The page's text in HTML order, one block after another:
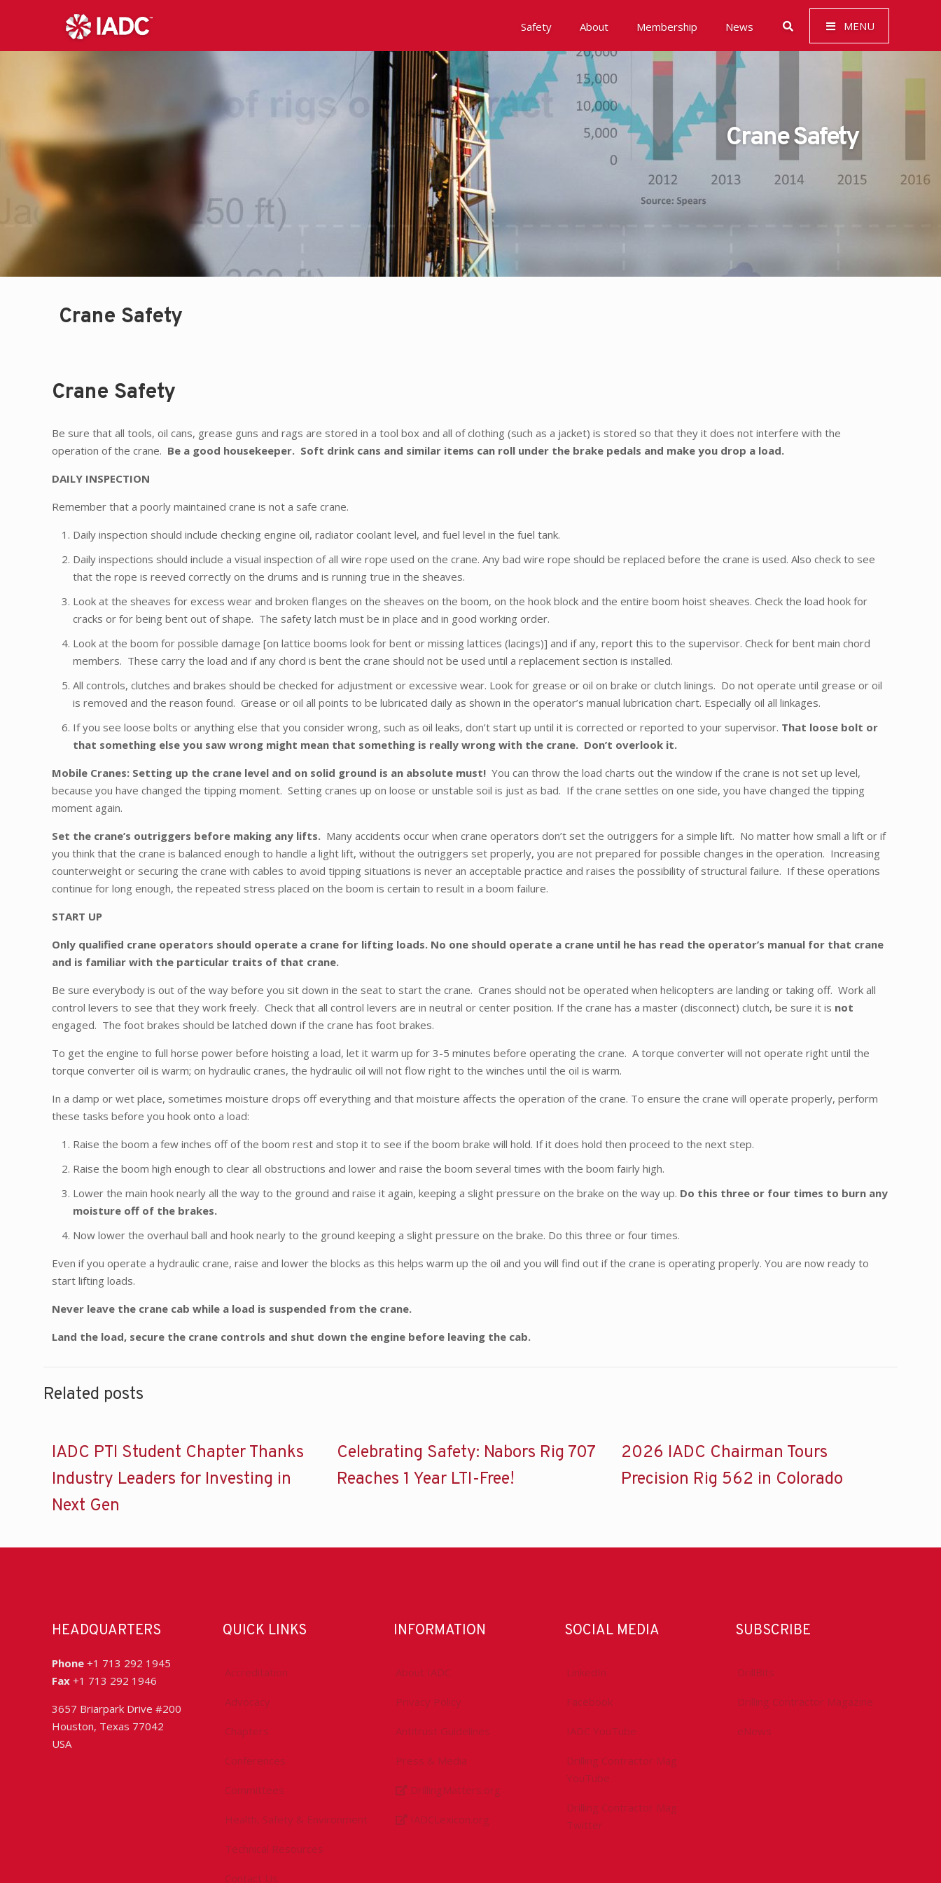
Safety About Membership News MENU
Awards
Environment, Social & Governance (ESG)
Crane Safety
Crane Safety
Crane Safety
Be sure that all tools, oil cans, grease guns and rags are stored in a tool box and all of clothing (such as a jacket) is stored so that they it does not interfere with the
operation of the crane. Be a good housekeeper. Soft drink cans and similar items can roll under the brake pedals and make you drop a load.
DAILY INSPECTION
Remember that a poorly maintained crane is not a safe crane.
Daily inspection should include checking engine oil, radiator coolant level, and fuel level in the fuel tank.
Daily inspections should include a visual inspection of all wire rope used on the crane. Any bad wire rope should be replaced before the crane is used. Also check to see
that the rope is reeved correctly on the drums and is running true in the sheaves.
Look at the sheaves for excess wear and broken flanges on the sheaves on the boom, on the hook block and the entire boom hoist sheaves. Check the load hook for
cracks or for being bent out of shape. The safety latch must be in place and in good working order.
Look at the boom for possible damage [on lattice booms look for bent or missing lattices (lacings)] and if any, report this to the supervisor. Check for bent main chord
members. These carry the load and if any chord is bent the crane should not be used until a replacement section is installed.
All controls, clutches and brakes should be checked for adjustment or excessive wear. Look for grease or oil on brake or clutch linings. Do not operate until grease or oil
is removed and the reason found. Grease or oil all points to be lubricated daily as shown in the operator’s manual lubrication chart. Especially oil all linkages.
If you see loose bolts or anything else that you consider wrong, such as oil leaks, don’t start up until it is corrected or reported to your supervisor. That loose bolt or
that something else you saw wrong might mean that something is really wrong with the crane. Don’t overlook it.
Mobile Cranes: Setting up the crane level and on solid ground is an absolute must! You can throw the load charts out the window if the crane is not set up level,
because you have changed the tipping moment. Setting cranes up on loose or unstable soil is just as bad. If the crane settles on one side, you have changed the tipping
moment again.
Set the crane’s outriggers before making any lifts. Many accidents occur when crane operators don’t set the outriggers for a simple lift. No matter how small a lift or if
you think that the crane is balanced enough to handle a light lift, without the outriggers set properly, you are not prepared for possible changes in the operation. Increasing
counterweight or securing the crane with cables to avoid tipping situations is never an acceptable practice and raises the possibility of structural failure. If these operations
continue for long enough, the repeated stress placed on the boom is certain to result in a boom failure.
START UP
Only qualified crane operators should operate a crane for lifting loads. No one should operate a crane until he has read the operator’s manual for that crane
and is familiar with the particular traits of that crane.
Be sure everybody is out of the way before you sit down in the seat to start the crane. Cranes should not be operated when helicopters are landing or taking off. Work all
control levers to see that they work freely. Check that all control levers are in neutral or center position. If the crane has a master (disconnect) clutch, be sure it is not
engaged. The foot brakes should be latched down if the crane has foot brakes.
To get the engine to full horse power before hoisting a load, let it warm up for 3-5 minutes before operating the crane. A torque converter will not operate right until the
torque converter oil is warm; on hydraulic cranes, the hydraulic oil will not flow right to the winches until the oil is warm.
In a damp or wet place, sometimes moisture drops off everything and that moisture affects the operation of the crane. To ensure the crane will operate properly, perform
these tasks before you hook onto a load:
Raise the boom a few inches off of the boom rest and stop it to see if the boom brake will hold. If it does hold then proceed to the next step.
Raise the boom high enough to clear all obstructions and lower and raise the boom several times with the boom fairly high.
Lower the main hook nearly all the way to the ground and raise it again, keeping a slight pressure on the brake on the way up. Do this three or four times to burn any
moisture off of the brakes.
Now lower the overhaul ball and hook nearly to the ground keeping a slight pressure on the brake. Do this three or four times.
Even if you operate a hydraulic crane, raise and lower the blocks as this helps warm up the oil and you will find out if the crane is operating properly. You are now ready to
start lifting loads.
Never leave the crane cab while a load is suspended from the crane.
Land the load, secure the crane controls and shut down the engine before leaving the cab.
Related posts
IADC PTI Student Chapter Thanks
Industry Leaders for Investing in
Next Gen
Celebrating Safety: Nabors Rig 707
Reaches 1 Year LTI-Free!
2026 IADC Chairman Tours
Precision Rig 562 in Colorado
HEADQUARTERS
Phone +1 713 292 1945
Fax +1 713 292 1946
3657 Briarpark Drive #200
Houston, Texas 77042
USA
QUICK LINKS
Accreditation
Advocacy
Chapters
Conferences
Committees
Health, Safety & Environment
Technical Resources
Contact Us
INFORMATION
About IADC
Privacy Policy
Antitrust Guidelines
Press & Media
DrillingMatters.org
IADCLexicon.org
SOCIAL MEDIA
LinkedIn
Facebook
IADC YouTube
Drilling Contractor Mag
YouTube
Drilling Contractor Mag
Twitter
SUBSCRIBE
DrillBits
Drilling Contractor Magazine
eNews